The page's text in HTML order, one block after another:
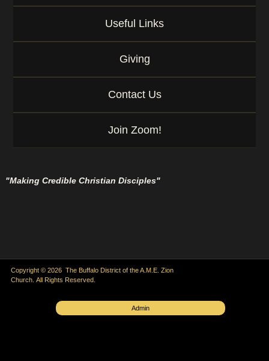
Useful Links
Giving
Contact Us
Join Zoom!
"Making Credible Christian Disciples"
Copyright © 2026 The Buffalo District of the A.M.E. Zion
Church. All Rights Reserved.
Admin